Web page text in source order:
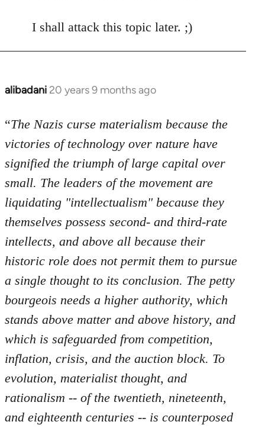
to
I shall attack this topic later. ;)
alibadani 20 years 9 months ago
In
to
Welcome
libcom.org
“The Nazis curse materialism because the
victories of technology over nature have
signified the triumph of large capital over
small. The leaders of the movement are
liquidating "intellectualism" because they
themselves possess second- and third-rate
intellects, and above all because their
historic role does not permit them to pursue
a single thought to its conclusion. The petty
bourgeois needs a higher authority, which
stands above matter and above history, and
which is safeguarded from competition,
inflation, crisis, and the auction block. To
evolution, materialist thought, and
rationalism -- of the twentieth, nineteenth,
and eighteenth centuries -- is counterposed